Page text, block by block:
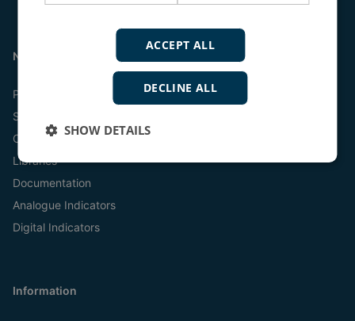
Navigation
Products
Systems
Customized scales
Libraries
Documentation
Analogue Indicators
Digital Indicators
Information
ACCEPT ALL
DECLINE ALL
SHOW DETAILS